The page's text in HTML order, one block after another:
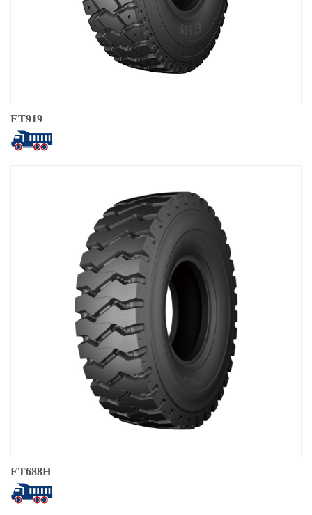
ET919
ET688H